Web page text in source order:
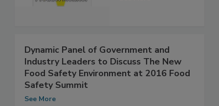
Dynamic Panel of Government and
Industry Leaders to Discuss The New
Food Safety Environment at 2016 Food
Safety Summit